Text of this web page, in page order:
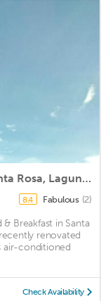
Madie's Place Bed & Breakfast in Santa Rosa, Laguna near Enchanted Kingdom
8.4 Fabulous (2)
Breakfast in Santa
renovated
air-conditioned
Check Availability